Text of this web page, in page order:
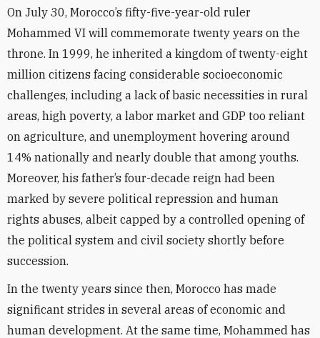
On July 30, Morocco’s fifty-five-year-old ruler
Mohammed VI will commemorate twenty years on the
throne. In 1999, he inherited a kingdom of twenty-eight
million citizens facing considerable socioeconomic
challenges, including a lack of basic necessities in rural
areas, high poverty, a labor market and GDP too reliant
on agriculture, and unemployment hovering around
14% nationally and nearly double that among youths.
Moreover, his father’s four-decade reign had been
marked by severe political repression and human
rights abuses, albeit capped by a controlled opening of
the political system and civil society shortly before
succession.
In the twenty years since then, Morocco has made
significant strides in several areas of economic and
human development. At the same time, Mohammed has